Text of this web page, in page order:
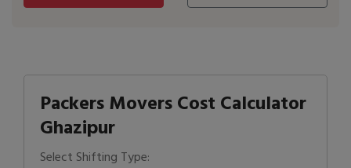
Packers Movers Cost Calculator
Ghazipur
Select Shifting Type: